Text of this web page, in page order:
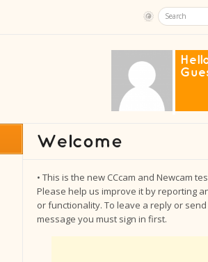
• This is the new CCcam and Newcam
Please help us improve it by reporting
or functionality. To leave a reply or
message you must sign in first.